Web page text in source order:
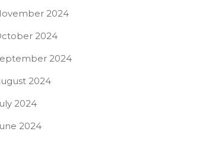
2024
2024
2024
2024
2024
2024